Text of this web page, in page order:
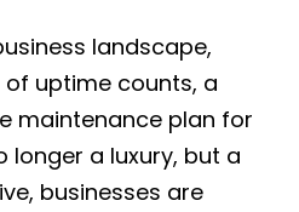
landscape,
uptime counts, a
maintenance plan for
longer a luxury, but a
businesses are